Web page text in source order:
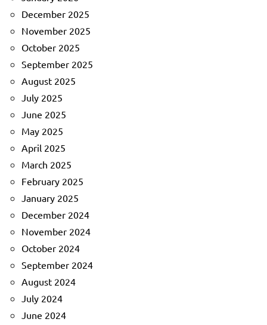
December 2025
November 2025
October 2025
September 2025
August 2025
July 2025
June 2025
May 2025
April 2025
March 2025
February 2025
January 2025
December 2024
November 2024
October 2024
September 2024
August 2024
July 2024
June 2024